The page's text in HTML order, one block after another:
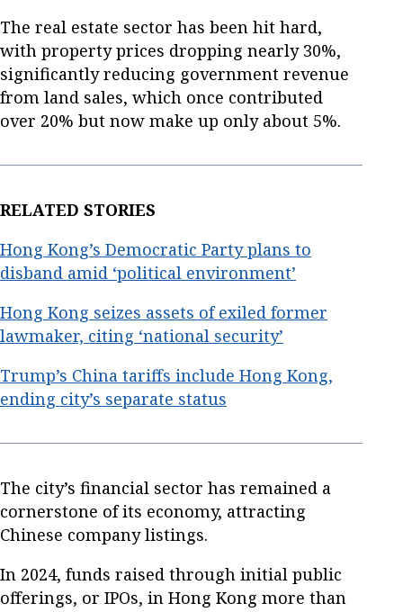
The real estate sector has been hit hard,
with property prices dropping nearly 30%,
significantly reducing government revenue
from land sales, which once contributed
over 20% but now make up only about 5%.
RELATED STORIES
Hong Kong’s Democratic Party plans to
disband amid ‘political environment’
Hong Kong seizes assets of exiled former
lawmaker, citing ‘national security’
Trump’s China tariffs include Hong Kong,
ending city’s separate status
The city’s financial sector has remained a
cornerstone of its economy, attracting
Chinese company listings.
In 2024, funds raised through initial public
offerings, or IPOs, in Hong Kong more than